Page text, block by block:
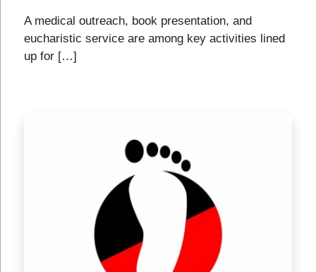
A medical outreach, book presentation, and
eucharistic service are among key activities lined
up for […]